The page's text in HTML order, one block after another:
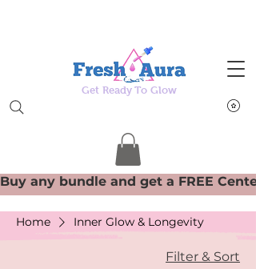
Get Ready To Glow
Home Inner Glow & Longevity
Filter & Sort